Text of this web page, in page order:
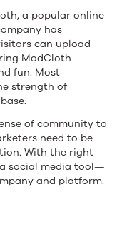
a popular online
has
can upload
ModCloth
fun. Most
strength of
of community to
need to be
With the right
social media tool—
and platform.